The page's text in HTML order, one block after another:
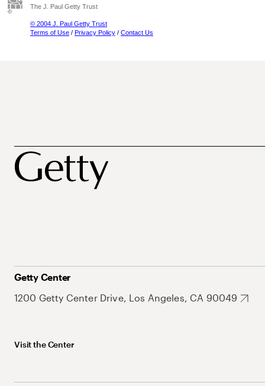
The J. Paul Getty Trust
© 2004 J. Paul Getty Trust
Terms of Use / Privacy Policy / Contact Us
Getty Center
1200 Getty Center Drive, Los Angeles, CA 90049
Visit the Center